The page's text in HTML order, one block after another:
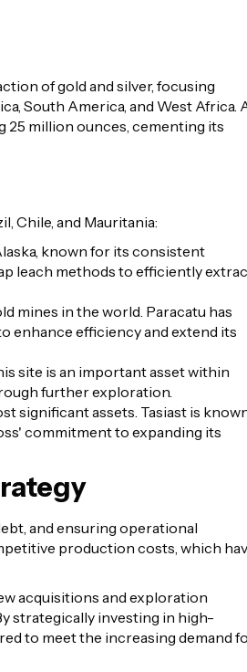
of gold and silver, focusing
South America, and West Africa.
25 million ounces, cementing its
Chile, and Mauritania:
known for its consistent
leach methods to efficiently
mines in the world. Paracatu has
enhance efficiency and extend its
site is an important asset within
further exploration.
significant assets. Tasiast is
commitment to expanding its
and ensuring operational
production costs, which
acquisitions and exploration
strategically investing in high-
to meet the increasing demand